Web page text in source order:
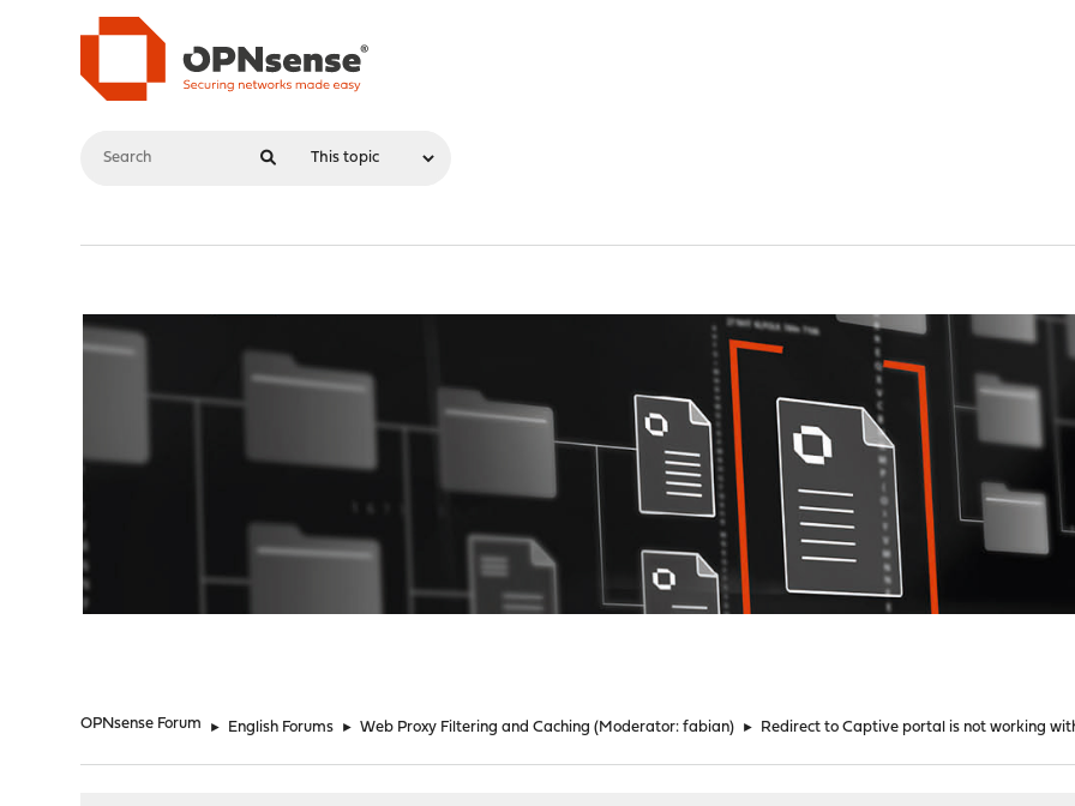
OPNsense Forum ► English Forums ► Web Proxy Filtering and Caching (Moderator:fabian) ► Redirect to Captive portal is not working